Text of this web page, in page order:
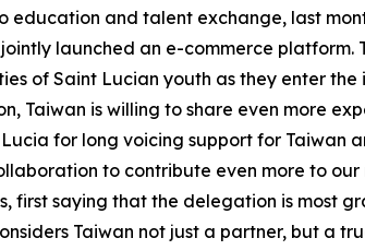
and talent exchange, last
launched an e-commerce
of Saint Lucian youth as they enter
Taiwan is willing to share even more
for long voicing support for Taiwan
to contribute even more to
first saying that the delegation is most
Taiwan not just a partner, but a